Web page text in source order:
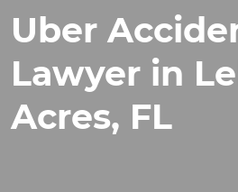
Uber
Lawyer in
Acres, FL